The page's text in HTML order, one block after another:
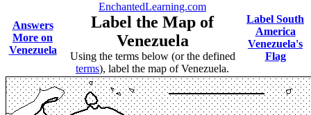
Answers
More on
Venezuela
EnchantedLearning.com
Label the Map of
Venezuela
Using the terms below (or the defined
terms), label the map of Venezuela.
Label South
America
Venezuela's
Flag